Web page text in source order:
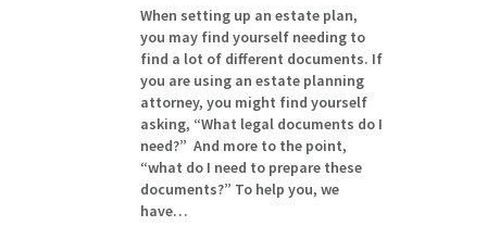
When setting up an estate plan,
you may find yourself needing to
find a lot of different documents. If
you are using an estate planning
attorney, you might find yourself
asking, “What legal documents do I
need?” And more to the point,
“what do I need to prepare these
documents?” To help you, we
have…